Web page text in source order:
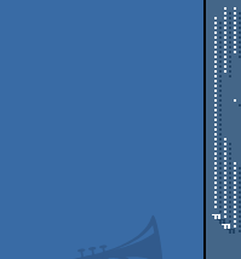
:::
::
::
:
:
:
:
:
:
:.
::
::
╖::::::::::::::::::::╖                                      |
   ::::::::::::::::╖                                         :
::::::::::::╖╖          MacGyver DEMO by